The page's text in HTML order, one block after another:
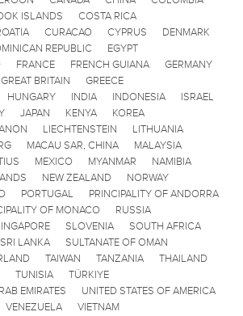
ISLANDS
COSTA RICA
CURACAO CYPRUS
DENMARK
REPUBLIC
EGYPT
FRANCE FRENCH GUIANA
GERMANY
GREAT BRITAIN
GREECE
HUNGARY INDIA INDONESIA
ISRAEL
JAPAN KENYA
KOREA
LIECHTENSTEIN
LITHUANIA
MACAU SAR, CHINA
MALAYSIA
MEXICO MYANMAR
NAMIBIA
NEW ZEALAND
NORWAY
PORTUGAL
PRINCIPALITY OF ANDORRA
OF MONACO
RUSSIA
SLOVENIA
SOUTH AFRICA
SRI LANKA
SULTANATE OF OMAN
TAIWAN TANZANIA
THAILAND
TUNISIA
TÜRKIYE
EMIRATES
UNITED STATES OF AMERICA
VENEZUELA
VIETNAM